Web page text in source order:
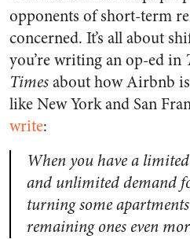
opponents of short-term
concerned. It’s all about
you’re writing an op-ed in
Timesabout how Airbnb
like New York and San
write:
When you have a
and unlimited demand
turning some
remaining ones even